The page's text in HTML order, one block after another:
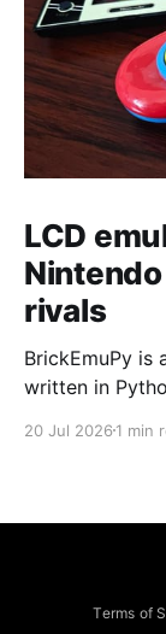
LCD
rivals
BrickEmuPy is
written in
already
to Legend of
20 Jul 2026 1 min
Terms of